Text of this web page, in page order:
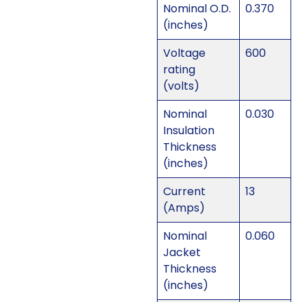
Nominal O.D.
(inches)
0.370
Voltage
rating
(volts)
600
Nominal
Insulation
Thickness
(inches)
0.030
Current
(Amps)
13
Nominal
Jacket
Thickness
(inches)
0.060